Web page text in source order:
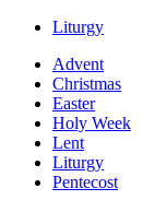
Liturgy
Advent
Christmas
Easter
Holy Week
Lent
Liturgy
Pentecost